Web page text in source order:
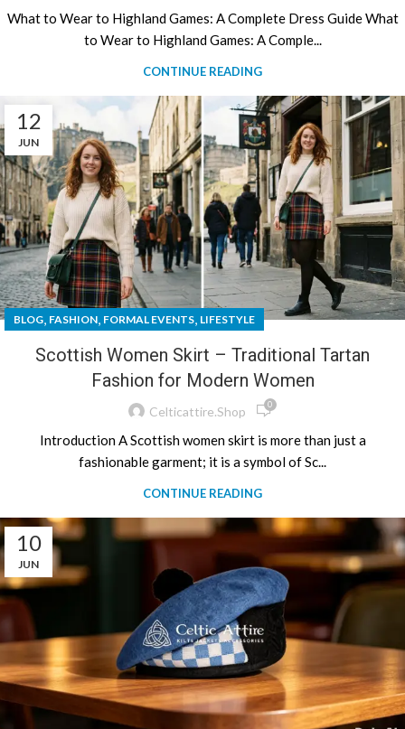
What to Wear to Highland Games: A Complete Dress Guide What
to Wear to Highland Games: A Comple...
CONTINUE READING
12
JUN
BLOG, FASHION, FORMAL EVENTS, LIFESTYLE
Scottish Women Skirt – Traditional Tartan
Fashion for Modern Women
Celticattire.shop 0
Introduction A Scottish women skirt is more than just a
fashionable garment; it is a symbol of Sc...
CONTINUE READING
10
JUN